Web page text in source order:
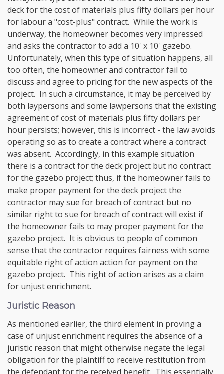
deck for the cost of materials plus fifty dollars per hour
for labour a "cost-plus" contract. While the work is
underway, the homeowner becomes very impressed
and asks the contractor to add a 10' x 10' gazebo.
Unfortunately, when this type of situation happens, all
too often, the homeowner and contractor fail to
discuss and agree to pricing for the new aspects of the
project. In such a circumstance, it may be perceived by
both laypersons and some lawpersons that the existing
agreement of cost of materials plus fifty dollars per
hour persists; however, this is incorrect - the law avoids
operating so as to create a contract where a contract
was absent. Accordingly, in this example situation
there is a contract for the deck project but no contract
for the gazebo project; thus, if the homeowner fails to
make proper payment for the deck project the
contractor may sue for breach of contract but no
similar right to sue for breach of contract will exist if
the homeowner fails to may proper payment for the
gazebo project. It is obvious to people of common
sense that the contractor requires fairness with some
equitable right of action action for payment on the
gazebo project. This right of action arises as a claim
for unjust enrichment.
Juristic Reason
As mentioned earlier, the third element in proving a
case of unjust enrichment requires the absence of a
juristic reason that might otherwise negate the legal
obligation for the plaintiff to receive restitution from